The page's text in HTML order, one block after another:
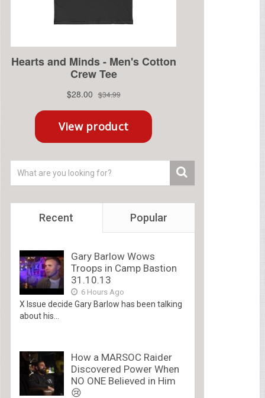
Recent Popular
Gary Barlow Wows
Troops in Camp Bastion
31.10.13
6 Hours Ago
X Issue decide Gary Barlow has been talking
about his...
How a MARSOC Raider
Discovered Power When
NO ONE Believed in Him
😢